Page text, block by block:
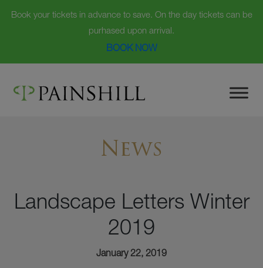
Book your tickets in advance to save. On the day tickets can be
purhased upon arrival.
BOOK NOW
content
News
Landscape Letters Winter
2019
January 22, 2019